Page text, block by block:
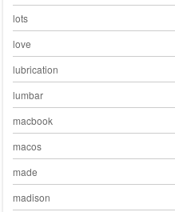
lots
love
lubrication
lumbar
macbook
macos
made
madison